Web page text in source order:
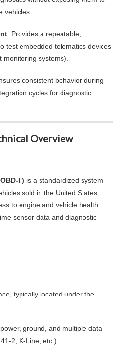
vehicles.
: Provides a repeatable,
test embedded telematics devices
monitoring systems).
consistent behavior during
cycles for diagnostic
Overview
II) is a standardized system
sold in the United States
to engine and vehicle health
sensor data and diagnostic
typically located under the
ground, and multiple data
2, K-Line, etc.)